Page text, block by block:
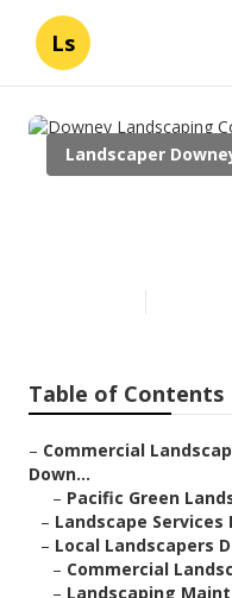
Ls
Landscaper
Table of Contents
– Commercial
Down...
– Pacific Green
– Landscape Services
– Local Landscapers
– Commercial
– Landscaping